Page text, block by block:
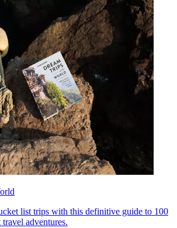
list trips with this definitive guide to 100
adventures.